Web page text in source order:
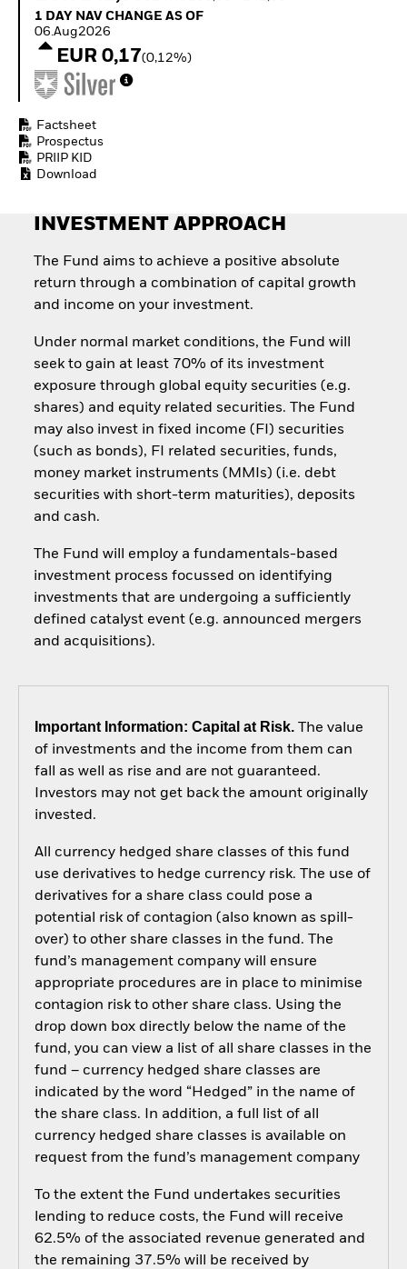
Fixed Income
economy
Quarterly Fixed Income
Hedge Fund Outlook
Document Library
1 Day NAV Change as of 06.Aug2026
1 DAY NAV CHANGE AS OF
06.Aug2026
EUR 0,17(0,12%)
Factsheet
Prospectus
PRIIP KID
Download
INVESTMENT APPROACH
The Fund aims to achieve a positive absolute
return through a combination of capital growth
and income on your investment.
Under normal market conditions, the Fund will
seek to gain at least 70% of its investment
exposure through global equity securities (e.g.
shares) and equity related securities. The Fund
may also invest in fixed income (FI) securities
(such as bonds), FI related securities, funds,
money market instruments (MMIs) (i.e. debt
securities with short-term maturities), deposits
and cash.
The Fund will employ a fundamentals-based
investment process focussed on identifying
investments that are undergoing a sufficiently
defined catalyst event (e.g. announced mergers
and acquisitions).
Important Information: Capital at Risk.The value
of investments and the income from them can
fall as well as rise and are not guaranteed.
Investors may not get back the amount originally
invested.
All currency hedged share classes of this fund
use derivatives to hedge currency risk. The use of
derivatives for a share class could pose a
potential risk of contagion (also known as spill-
over) to other share classes in the fund. The
fund’s management company will ensure
appropriate procedures are in place to minimise
contagion risk to other share class. Using the
drop down box directly below the name of the
fund, you can view a list of all share classes in the
fund – currency hedged share classes are
indicated by the word “Hedged” in the name of
the share class. In addition, a full list of all
currency hedged share classes is available on
request from the fund’s management company
To the extent the Fund undertakes securities
lending to reduce costs, the Fund will receive
62.5% of the associated revenue generated and
the remaining 37.5% will be received by